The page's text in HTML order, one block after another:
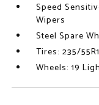
Speed
Wipers
Steel Spare
Tires: 235/
Wheels: 19